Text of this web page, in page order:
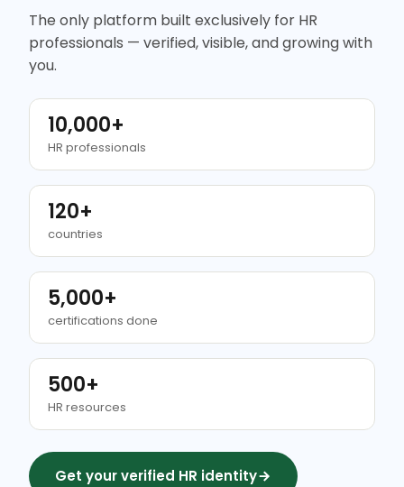
The only platform built exclusively for HR
professionals — verified, visible, and growing with
you.
10,000+
HR professionals
120+
countries
5,000+
certifications done
500+
HR resources
Get your verified HR identity